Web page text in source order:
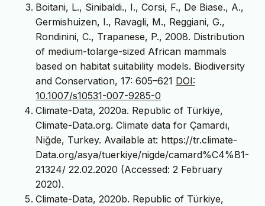
Boitani, L., Sinibaldi., I., Corsi, F., De Biase., A.,
Germishuizen, I., Ravagli, M., Reggiani, G.,
Rondinini, C., Trapanese, P., 2008. Distribution
of medium-tolarge-sized African mammals
based on habitat suitability models. Biodiversity
and Conservation, 17: 605–621 DOI:
10.1007/s10531-007-9285-0
Climate-Data, 2020a. Republic of Türkiye,
Climate-Data.org. Climate data for Çamardı,
Niğde, Turkey. Available at: https://tr.climate-
Data.org/asya/tuerkiye/nigde/camard%C4%B1-
21324/ 22.02.2020 (Accessed: 2 February
2020).
Climate-Data, 2020b. Republic of Türkiye,